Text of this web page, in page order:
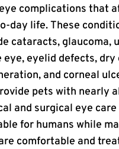
complications that
day life. These
cataracts, glaucoma,
eye, eyelid defects,
and corneal
pets with nearly
and surgical eye
for humans while
comfortable and